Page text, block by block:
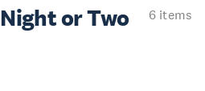
Night or Two
6 items